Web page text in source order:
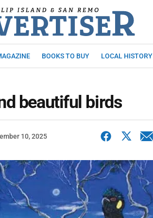
BOOKS TO BUY LOCAL HISTORY
beautiful birds
10, 2025